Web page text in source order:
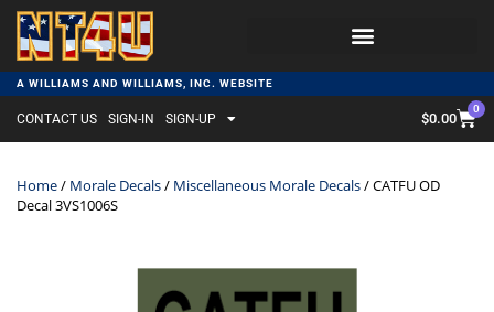
A WILLIAMS AND WILLIAMS, INC. WEBSITE
CONTACT US SIGN-IN SIGN-UP $0.00
0
Home/ Morale Decals/ Miscellaneous Morale Decals/ CATFU OD
Decal 3VS1006S